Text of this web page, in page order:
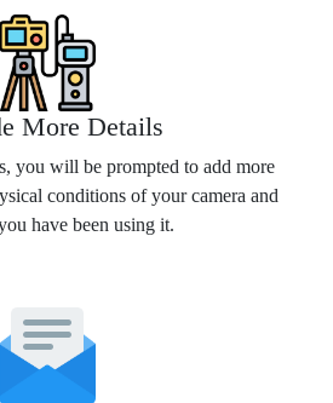
More Details
you will be prompted to add more
conditions of your camera and
have been using it.